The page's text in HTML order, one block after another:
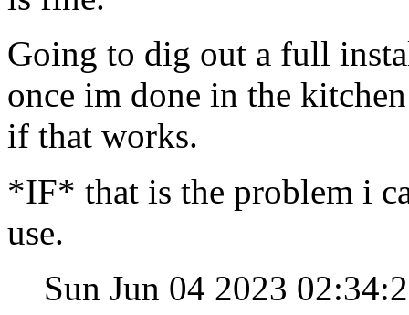
Going to dig out a full
once im done in the
if that works.
*IF* that is the problem i
use.
Sun Jun 04 2023